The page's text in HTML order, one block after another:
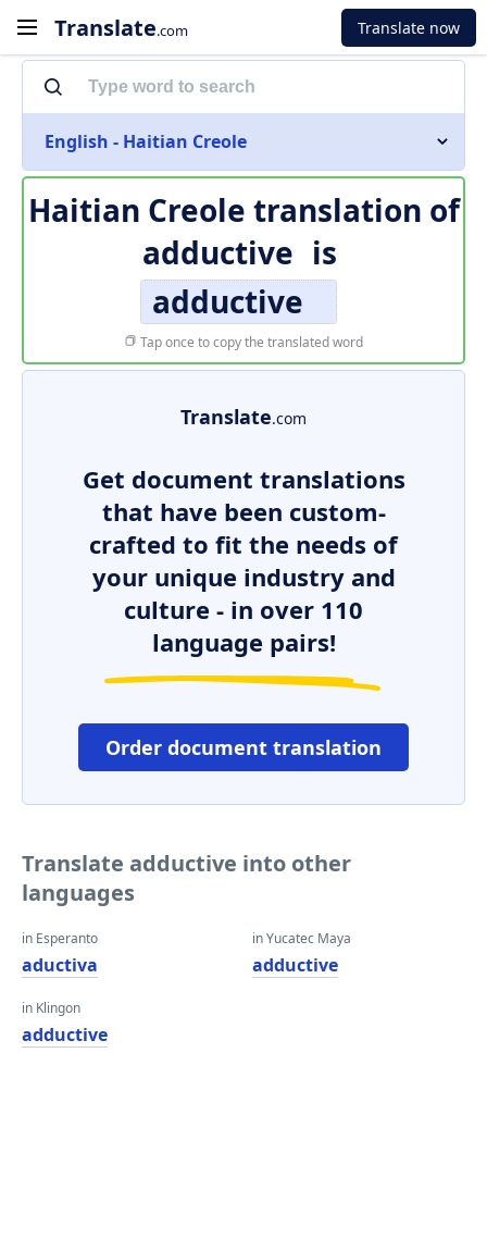
Translate.com Translate now
English - Haitian Creole
Haitian Creole translation of
adductive is
adductive
Tap once to copy the translated word
Translate.com
Get document translations
that have been custom-
crafted to fit the needs of
your unique industry and
culture - in over 110
language pairs!
Order document translation
Translate adductive into other
languages
in Esperanto
aductiva
in Klingon
adductive
in Yucatec Maya
adductive